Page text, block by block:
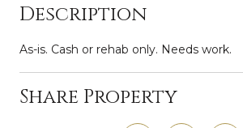
Description
As-is. Cash or rehab only. Needs work.
Share Property